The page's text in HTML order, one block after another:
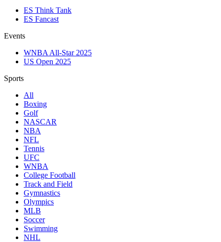
ES Think Tank
ES Fancast
Events
WNBA All-Star 2025
US Open 2025
Sports
All
Boxing
Golf
NASCAR
NBA
NFL
Tennis
UFC
WNBA
College Football
Track and Field
Gymnastics
Olympics
MLB
Soccer
Swimming
NHL